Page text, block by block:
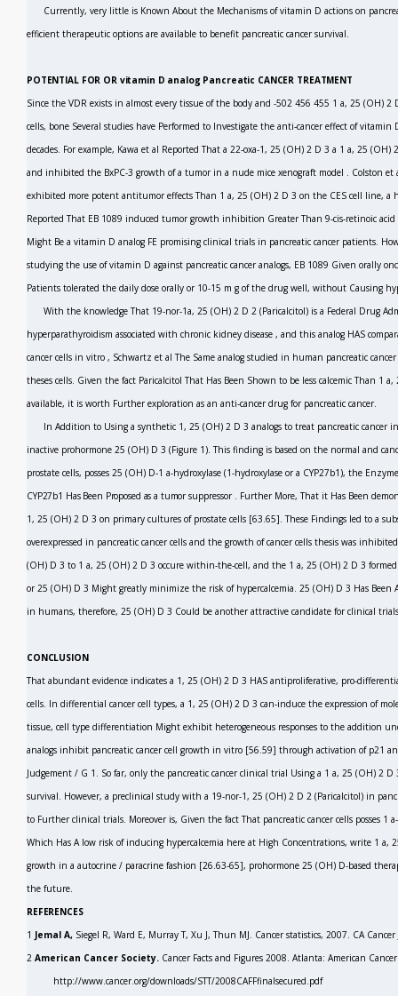
Currently, very little is Known About the Mechanisms of vitamin D actions on
efficient therapeutic options are available to benefit pancreatic cancer survival.
POTENTIAL FOR OR vitamin D analog Pancreatic CANCER TREATMENT
Since the VDR exists in almost every tissue of the body and -502 456 455 1 a, 25 (OH) 2
cells, bone Several studies have Performed to Investigate the anti-cancer effect of
decades. For example, Kawa et al Reported That a 22-oxa-1, 25 (OH) 2 D 3 a 1 a, 25 (OH) 2
and inhibited the BxPC-3 growth of a tumor in a nude mice xenograft model . Colston et
exhibited more potent antitumor effects Than 1 a, 25 (OH) 2 D 3 on the CES cell line, a
Reported That EB 1089 induced tumor growth inhibition Greater Than 9-cis-retinoic acid
Might Be a vitamin D analog FE promising clinical trials in pancreatic cancer patients.
studying the use of vitamin D against pancreatic cancer analogs, EB 1089 Given orally
Patients tolerated the daily dose orally or 10-15 m g of the drug well, without Causing
With the knowledge That 19-nor-1a, 25 (OH) 2D 2(Paricalcitol) is a Federal Drug
hyperparathyroidism associated with chronic kidney disease , and this analog HAS
cancer cells in vitro , Schwartz et al The Same analog studied in human pancreatic
theses cells. Given the fact Paricalcitol That Has Been Shown to be less calcemic Than 1
available, it is worth Further exploration as an anti-cancer drug for pancreatic cancer.
In Addition to Using a synthetic 1, 25 (OH) 2D 3 analogs to treat pancreatic cancer
inactive prohormone 25 (OH) D 3 (Figure 1). This finding is based on the normal and
prostate cells, posses 25 (OH) D-1 a-hydroxylase (1-hydroxylase or a CYP27b1), the
CYP27b1 Has Been Proposed as a tumorsuppressor . Further More, That it Has Been
1, 25 (OH) 2 D 3 on primary cultures of prostate cells [63.65]. These Findings led to a
overexpressed in pancreatic cancer cells and the growth of cancer cells thesis was
(OH) D 3 to 1 a, 25 (OH) 2 D 3 occure within-the-cell, and the 1 a, 25 (OH) 2 D 3
or 25 (OH) D 3 Might greatly minimize the risk of hypercalcemia. 25 (OH) D 3 Has
in humans, therefore, 25 (OH) D 3 Could be another attractive candidate for clinical
CONCLUSION
That abundant evidence indicates a 1, 25 (OH) 2 D 3 HAS antiproliferative, pro-
cells. In differential cancer cell types, a 1, 25 (OH) 2 D 3 can-induce the expression of
tissue, cell type differentiation Might exhibit heterogeneous responses to the addition
analogs inhibit pancreatic cancer cell growth in vitro [56.59] through activation of p21
Judgement / G 1. So far, only the pancreatic cancer clinical trial Using a 1 a, 25 (OH) 2 D
survival. However, a preclinical study with a 19-nor-1, 25 (OH) 2 D 2 (Paricalcitol) in
to Further clinical trials. Moreover is, Given the fact That pancreatic cancer cells posses
Which Has A low risk of inducing hypercalcemia here at High Concentrations, write 1
growth in a autocrine / paracrine fashion [26.63-65], prohormone 25 (OH) D-based
the future.
REFERENCES
1 Jemal A, Siegel R, Ward E, Murray T, Xu J, Thun MJ. Cancer statistics, 2007. CA
2 American Cancer Society. Cancer Facts and Figures 2008. Atlanta: American
http://www.cancer.org/downloads/STT/2008CAFFfinalsecured.pdf